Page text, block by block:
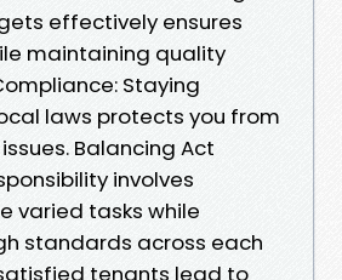
effectively ensures
maintaining quality
Staying
laws protects you from
Balancing Act
involves
varied tasks while
standards across each
tenants lead to